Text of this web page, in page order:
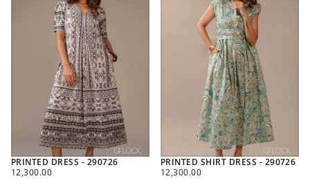
PRINTED DRESS - 290726
REGULAR
12,300.00
PRINTED SHIRT DRESS - 290726
REGULAR
12,300.00